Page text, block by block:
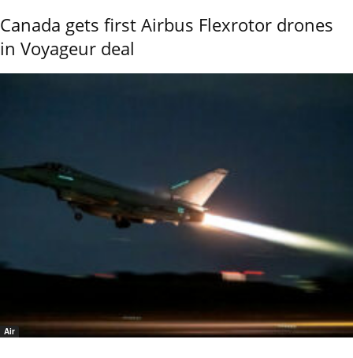
Canada gets first Airbus Flexrotor drones
in Voyageur deal
Air